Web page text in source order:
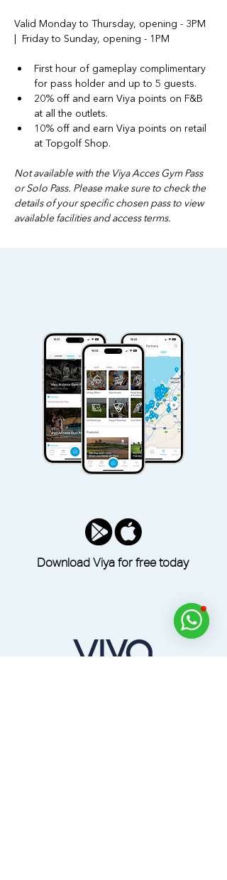
Valid Monday to Thursday, opening - 3PM
|  Friday to Sunday, opening - 1PM
First hour of gameplay complimentary
for pass holder and up to 5 guests.
20% off and earn Viya points on F&B
at all the outlets.
10% off and earn Viya points on retail
at Topgolf Shop.
Not available with the Viya Acces Gym Pass
or Solo Pass. Please make sure to check the
details of your specific chosen pass to view
available facilities and access terms.
Download Viya for free today